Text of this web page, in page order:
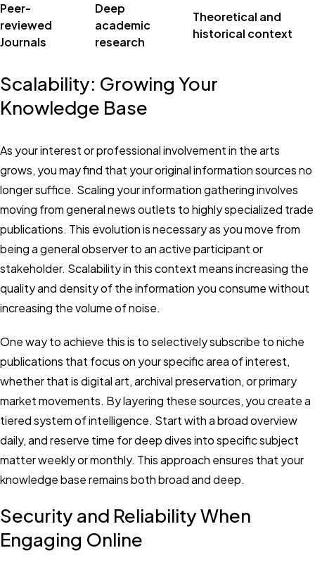
Peer-
reviewed
Journals
Deep
academic
research
Theoretical and
historical context
Scalability: Growing Your
Knowledge Base
As your interest or professional involvement in the arts
grows, you may find that your original information sources no
longer suffice. Scaling your information gathering involves
moving from general news outlets to highly specialized trade
publications. This evolution is necessary as you move from
being a general observer to an active participant or
stakeholder. Scalability in this context means increasing the
quality and density of the information you consume without
increasing the volume of noise.
One way to achieve this is to selectively subscribe to niche
publications that focus on your specific area of interest,
whether that is digital art, archival preservation, or primary
market movements. By layering these sources, you create a
tiered system of intelligence. Start with a broad overview
daily, and reserve time for deep dives into specific subject
matter weekly or monthly. This approach ensures that your
knowledge base remains both broad and deep.
Security and Reliability When
Engaging Online